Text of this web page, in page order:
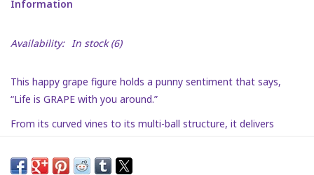
Toys
Space
Dr. Seuss
Birthday
Summer Activities
Information
Availability: In stock(6)
This happy grape figure holds a punny sentiment that says,
“Life is GRAPE with you around.”
From its curved vines to its multi-ball structure, it delivers
desk as a boost of inspiration.